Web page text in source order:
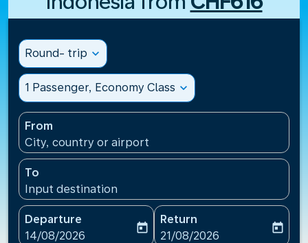
Round- trip expand_more
1 Passenger, Economy Class expand_more
From
City, country or airport
To
Input destination
Departure
fc-booking-departure-date-aria-label
14/08/2026
today
Return
fc-booking-return-date-
21/08/2026
today